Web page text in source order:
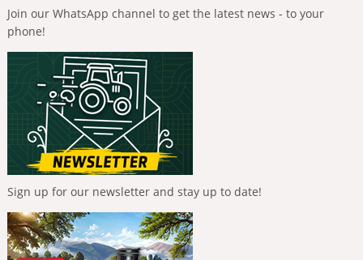
Join our WhatsApp channel to get the latest news - to your
phone!
Sign up for our newsletter and stay up to date!